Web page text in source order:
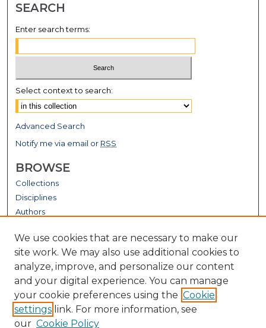
SEARCH
Enter search terms:
Select context to search:
Advanced Search
Notify me via email or RSS
BROWSE
Collections
Disciplines
Authors
GALLERY LOCATIONS
We use cookies that are necessary to make our
site work. We may also use additional cookies to
analyze, improve, and personalize our content
and your digital experience. You can manage
your cookie preferences using the Cookie
settings link. For more information, see
our Cookie Policy